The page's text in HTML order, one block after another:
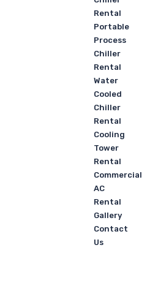
Rental
Portable
Process
Chiller
Rental
Water
Cooled
Chiller
Rental
Cooling
Tower
Rental
Commercial
AC
Rental
Gallery
Contact
Us